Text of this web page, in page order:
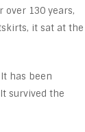
130 years,
it sat at the
has been
survived the